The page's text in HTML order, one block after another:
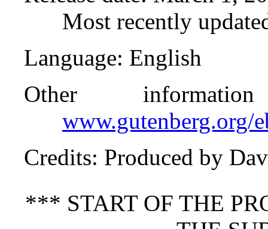
Most recently
Language: English
Other
www.gutenberg.org/
Credits: Produced by
*** START OF THE